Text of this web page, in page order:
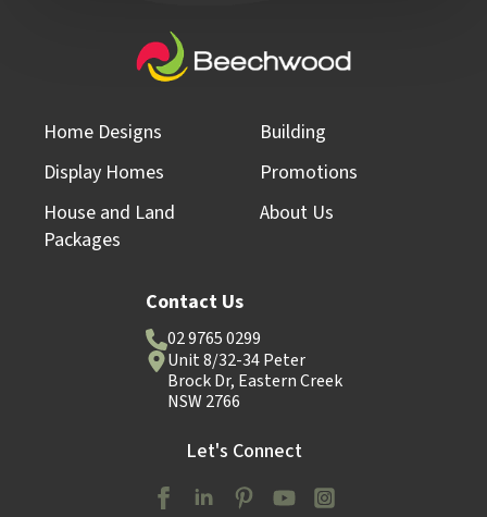
Home Designs
Display Homes
House and Land
Packages
Building
Promotions
About Us
Contact Us
02 9765 0299
Unit 8/32-34 Peter
Brock Dr, Eastern Creek
NSW 2766
Let's Connect